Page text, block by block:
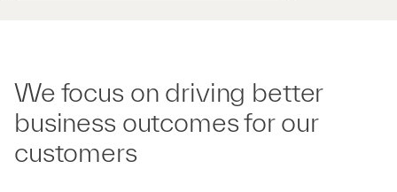
We focus on driving better
business outcomes for our
customers